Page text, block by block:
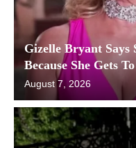
Gizelle Bryant Says
Because She Gets
August 7, 2026